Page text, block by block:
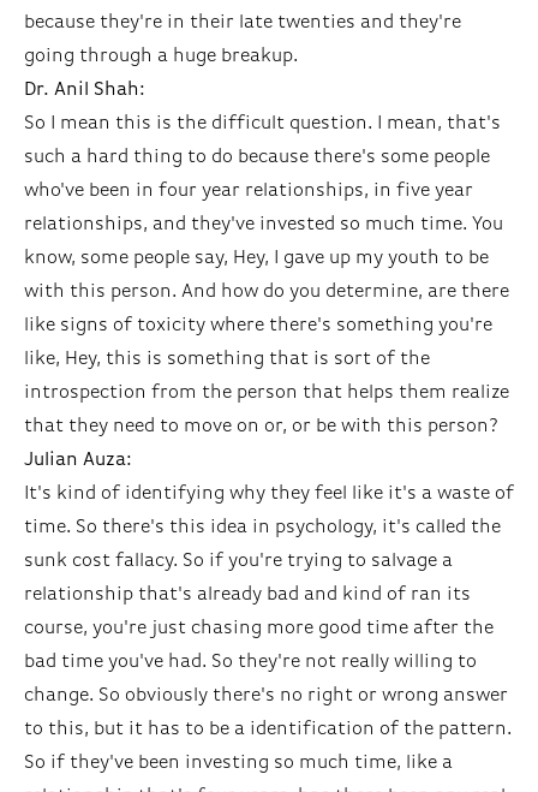
because they're in their late twenties and they're
going through a huge breakup.
Dr. Anil Shah:
So I mean this is the difficult question. I mean, that's
such a hard thing to do because there's some people
who've been in four year relationships, in five year
relationships, and they've invested so much time. You
know, some people say, Hey, I gave up my youth to be
with this person. And how do you determine, are there
like signs of toxicity where there's something you're
like, Hey, this is something that is sort of the
introspection from the person that helps them realize
that they need to move on or, or be with this person?
Julian Auza:
It's kind of identifying why they feel like it's a waste of
time. So there's this idea in psychology, it's called the
sunk cost fallacy. So if you're trying to salvage a
relationship that's already bad and kind of ran its
course, you're just chasing more good time after the
bad time you've had. So they're not really willing to
change. So obviously there's no right or wrong answer
to this, but it has to be a identification of the pattern.
So if they've been investing so much time, like a